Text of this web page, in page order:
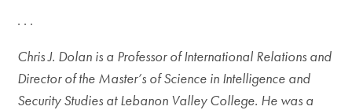
. . .
Chris J. Dolan is a Professor of International Relations and
Director of the Master’s of Science in Intelligence and
Security Studies at Lebanon Valley College. He was a